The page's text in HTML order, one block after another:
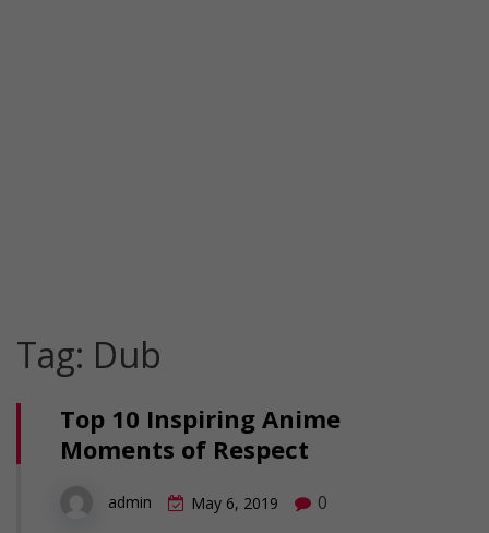
Tag: Dub
Top 10 Inspiring Anime
Moments of Respect
admin May 6, 2019 0